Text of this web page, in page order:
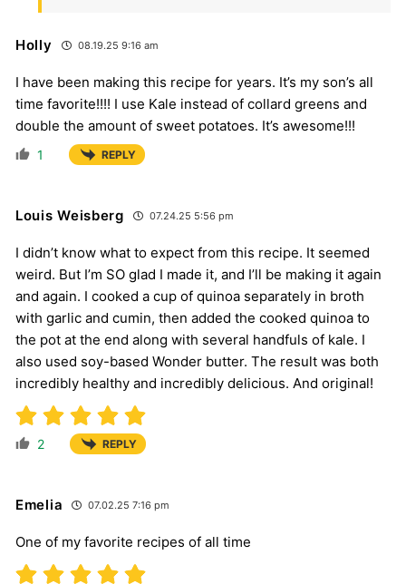
Holly 08.19.25 9:16 am
I have been making this recipe for years. It’s my son’s all
time favorite!!!! I use Kale instead of collard greens and
double the amount of sweet potatoes. It’s awesome!!!
1 REPLY
Louis Weisberg 07.24.25 5:56 pm
I didn’t know what to expect from this recipe. It seemed
weird. But I’m SO glad I made it, and I’ll be making it again
and again. I cooked a cup of quinoa separately in broth
with garlic and cumin, then added the cooked quinoa to
the pot at the end along with several handfuls of kale. I
also used soy-based Wonder butter. The result was both
incredibly healthy and incredibly delicious. And original!
2 REPLY
Emelia 07.02.25 7:16 pm
One of my favorite recipes of all time